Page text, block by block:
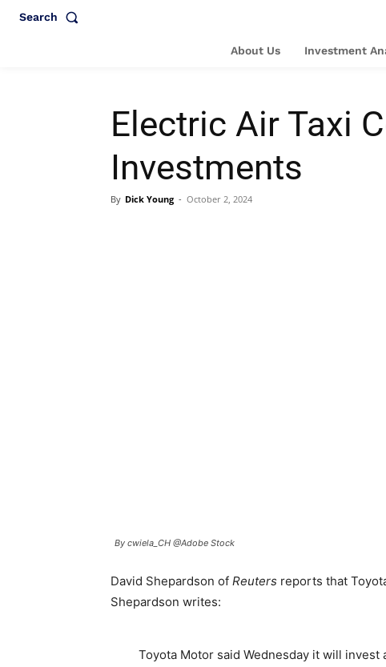
Search
About Us Investment
Electric Air Taxi
Investments
By Dick Young - October 2, 2024
By cwiela_CH @Adobe Stock
David Shepardson of Reuters reports that
Shepardson writes:
Toyota Motor said Wednesday it will